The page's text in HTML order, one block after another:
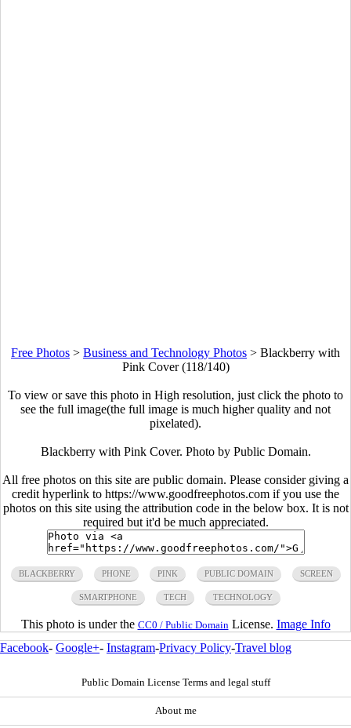
Free Photos > Business and Technology Photos > Blackberry with
Pink Cover (118/140)
To view or save this photo in High resolution, just click the photo to
see the full image(the full image is much higher quality and not
pixelated).
Blackberry with Pink Cover. Photo by Public Domain.
All free photos on this site are public domain. Please consider giving a
credit hyperlink to https://www.goodfreephotos.com if you use the
photos on this site using the attribution code in the below box. It is not
required but it'd be much appreciated.
BLACKBERRY PHONE PINK PUBLIC DOMAIN SCREEN
SMARTPHONE TECH TECHNOLOGY
This photo is under the CC0 / Public Domain License. Image Info
Facebook- Google+- Instagram-Privacy Policy-Travel blog
Public Domain License Terms and legal stuff
About me